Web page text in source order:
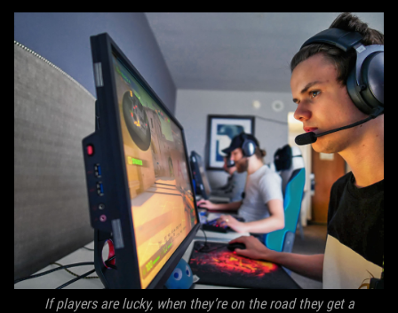
If players are lucky, when they’re on the road they get a